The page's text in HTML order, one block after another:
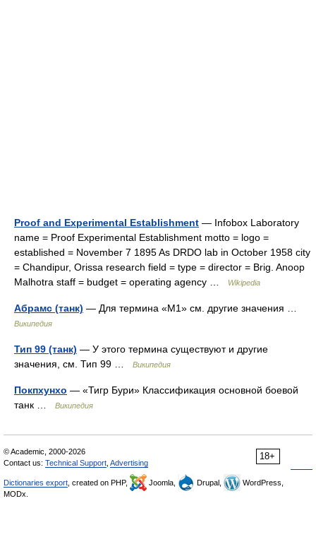
Proof and Experimental Establishment — Infobox Laboratory
name = Proof Experimental Establishment motto = logo =
established = November 7 1895 As DRDO lab in October 1958 city
= Chandipur, Orissa research field = type = director = Brig. Anoop
Malhotra staff = budget = operating agency …
Wikipedia
Абрамс (танк) — Для термина «М1» см. другие значения …
Википедия
Тип 99 (танк) — У этого термина существуют и другие
значения, см. Тип 99 …
Википедия
Покпхунхо — «Тигр Бури» Классификация основной боевой
танк …
Википедия
18+
© Academic, 2000-2026
Contact us: Technical Support Advertising
Dictionaries export , created on PHP, Joomla, Drupal,
WordPress,
MODx.